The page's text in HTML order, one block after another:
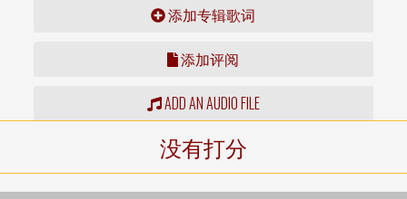
添加专辑歌词
添加评阅
ADD AN AUDIO FILE
没有打分